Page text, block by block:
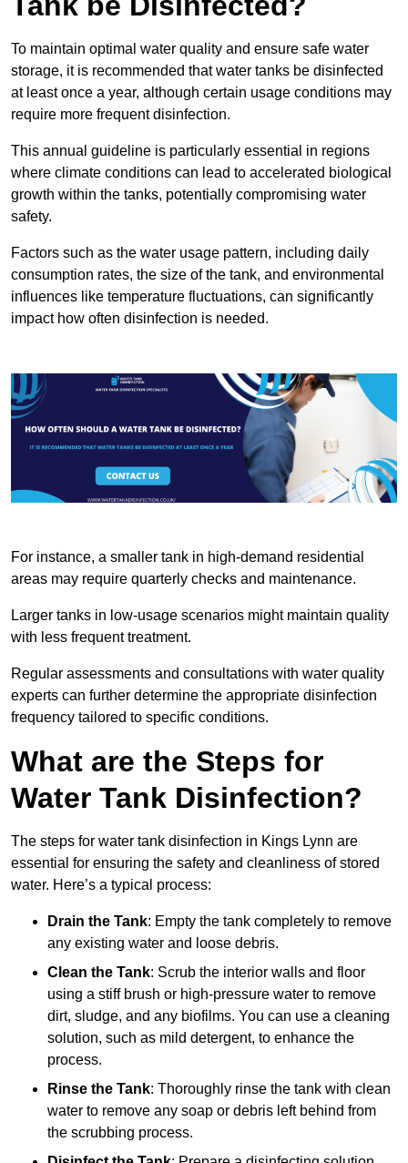
To maintain optimal water quality and ensure safe water
storage, it is recommended that water tanks be disinfected
at least once a year, although certain usage conditions may
require more frequent disinfection.
This annual guideline is particularly essential in regions
where climate conditions can lead to accelerated biological
growth within the tanks, potentially compromising water
safety.
Factors such as the water usage pattern, including daily
consumption rates, the size of the tank, and environmental
influences like temperature fluctuations, can significantly
impact how often disinfection is needed.
For instance, a smaller tank in high-demand residential
areas may require quarterly checks and maintenance.
Larger tanks in low-usage scenarios might maintain quality
with less frequent treatment.
Regular assessments and consultations with water quality
experts can further determine the appropriate disinfection
frequency tailored to specific conditions.
What are the Steps for
Water Tank Disinfection?
The steps for water tank disinfection in Kings Lynn are
essential for ensuring the safety and cleanliness of stored
water. Here’s a typical process:
Drain the Tank: Empty the tank completely to remove
any existing water and loose debris.
Clean the Tank: Scrub the interior walls and floor
using a stiff brush or high-pressure water to remove
dirt, sludge, and any biofilms. You can use a cleaning
solution, such as mild detergent, to enhance the
process.
Rinse the Tank: Thoroughly rinse the tank with clean
water to remove any soap or debris left behind from
the scrubbing process.